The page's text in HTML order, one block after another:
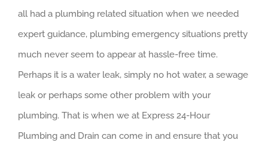
all had a plumbing related situation when we needed
expert guidance, plumbing emergency situations pretty
much never seem to appear at hassle-free time.
Perhaps it is a water leak, simply no hot water, a sewage
leak or perhaps some other problem with your
plumbing. That is when we at Express 24-Hour
Plumbing and Drain can come in and ensure that you